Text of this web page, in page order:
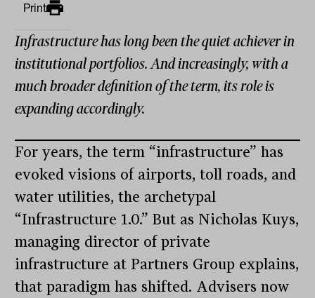
Print
Infrastructure has long been the quiet achiever in
institutional portfolios. And increasingly, with a
much broader definition of the term, its role is
expanding accordingly.
For years, the term “infrastructure” has
evoked visions of airports, toll roads, and
water utilities, the archetypal
“Infrastructure 1.0.” But as Nicholas Kuys,
managing director of private
infrastructure at Partners Group explains,
that paradigm has shifted. Advisers now